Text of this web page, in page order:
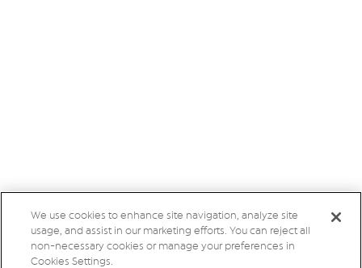
We use cookies to enhance site navigation, analyze site
usage, and assist in our marketing efforts. You can reject all
non-necessary cookies or manage your preferences in
Cookies Settings.